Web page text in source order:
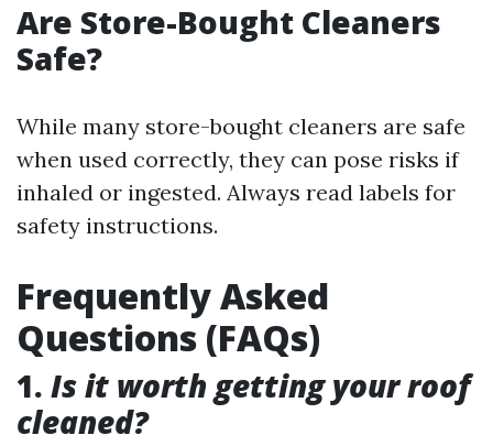
Are Store-Bought Cleaners
Safe?
While many store-bought cleaners are safe
when used correctly, they can pose risks if
inhaled or ingested. Always read labels for
safety instructions.
Frequently Asked
Questions (FAQs)
1. Is it worth getting your roof
cleaned?